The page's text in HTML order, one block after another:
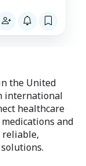
the United
international
healthcare
and
reliable,